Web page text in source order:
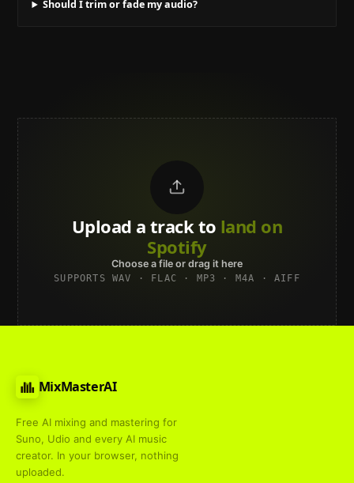
Should I trim or fade my audio?
Upload a track to land on
Spotify
Choose a file or drag it here
SUPPORTS WAV · FLAC · MP3 · M4A · AIFF
MixMasterAI
Free AI mixing and mastering for
Suno, Udio and every AI music
creator. In your browser, nothing
uploaded.